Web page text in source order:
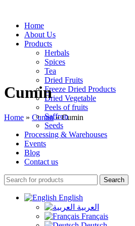
Home
About Us
Products
Herbals
Spices
Tea
Dried Fruits
Freeze Dried Products
Dried Vegetable
Peels of fruits
Saffron
Seeds
Processing & Warehouses
Events
Blog
Contact us
Search
English
العربية
Français
Cumin
Home » Cumin»Cumin